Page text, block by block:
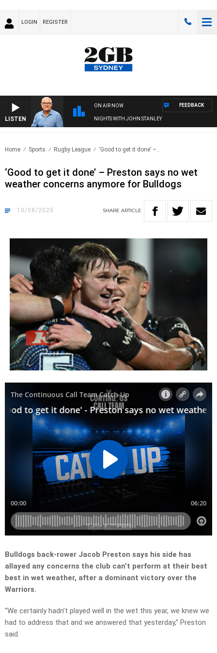
LOGIN REGISTER
LISTEN
ON AIR NOW
NIGHTS WITH JOHN STANLEY
FEEDBACK
Home Sports Rugby League ‘Good to get it done’ –..
‘Good to get it done’ – Preston says no wet
weather concerns anymore for Bulldogs
10/08/2025 SHARE ARTICLE
Bulldogs back-rower Jacob Preston says his side has
allayed any concerns the club can’t perform at their best
best in wet weather, after a dominant victory over the
Warriors.
“We certainly hadn’t played well in the wet this year, we knew we
had to address that and we answered that yesterday,” Preston
said.